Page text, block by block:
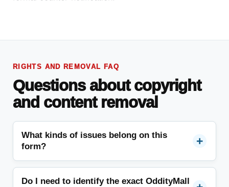
RIGHTS AND REMOVAL FAQ
Questions about copyright
and content removal
What kinds of issues belong on this
form?
Do I need to identify the exact OddityMall